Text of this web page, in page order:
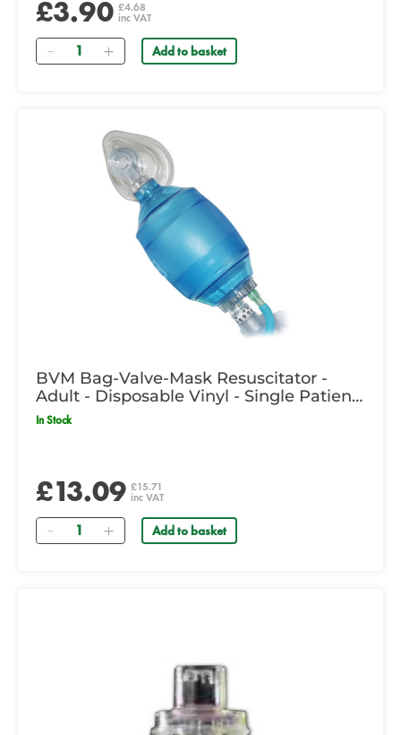
£3.90 £4.68
inc VAT
Quantity Add to basket
BVM Bag-Valve-Mask Resuscitator -
Adult - Disposable Vinyl - Single Patient
Use
In Stock
£13.09 £15.71
inc VAT
Quantity Add to basket